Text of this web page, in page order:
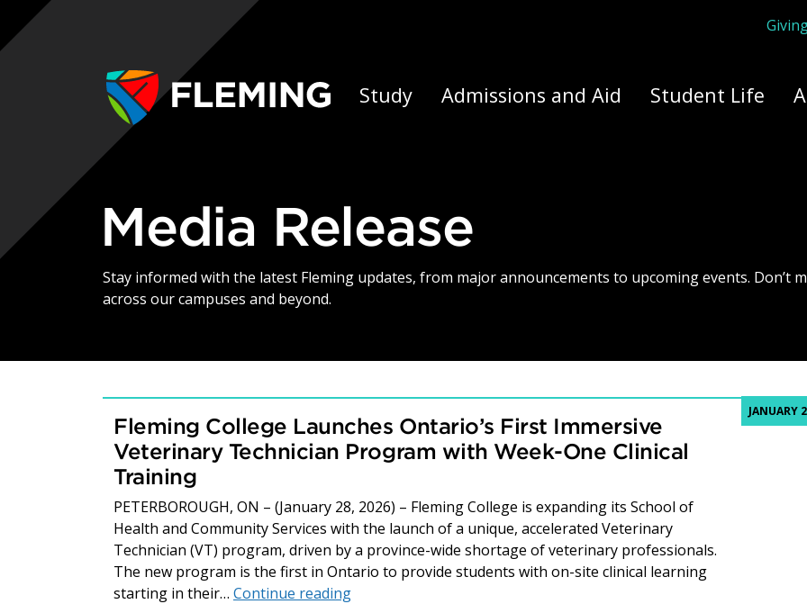
Skip navigation
Apply Yourself Here
Study Admissions and Aid Student Life
Media Release
Stay informed with the latest Fleming updates, from major announcements to upcoming events. Don’t
across our campuses and beyond.
JANUARY
Fleming College Launches Ontario’s First Immersive
Veterinary Technician Program with Week-One Clinical
Training
PETERBOROUGH, ON – (January 28, 2026) – Fleming College is expanding its School of
Health and Community Services with the launch of a unique, accelerated Veterinary
Technician (VT) program, driven by a province-wide shortage of veterinary professionals.
The new program is the first in Ontario to provide students with on-site clinical learning
starting in their… Continue readingFleming College Launches Ontario’s First Immersive Veterinary